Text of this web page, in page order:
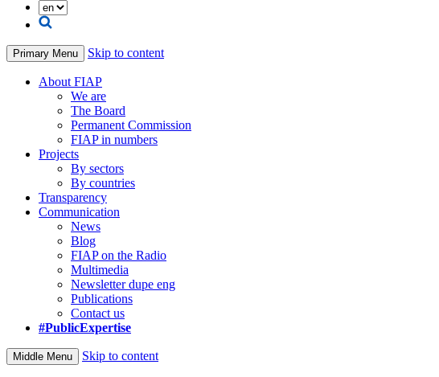
Primary Menu Skip to content
About FIAP
We are
The Board
Permanent Commission
FIAP in numbers
Projects
By sectors
By countries
Transparency
Communication
News
Blog
FIAP on the Radio
Multimedia
Newsletter dupe eng
Publications
Contact us
#PublicExpertise
Middle Menu Skip to content